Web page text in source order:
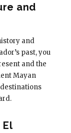
and
and
past, you
and the
Mayan